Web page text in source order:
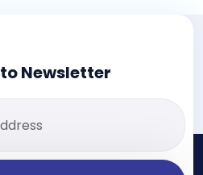
to Newsletter